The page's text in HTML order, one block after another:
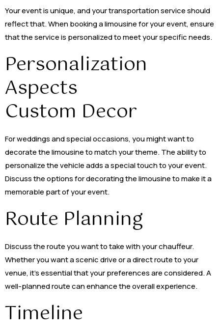
Your event is unique, and your transportation service should
reflect that. When booking a limousine for your event, ensure
that the service is personalized to meet your specific needs.
Personalization
Aspects
Custom Decor
For weddings and special occasions, you might want to
decorate the limousine to match your theme. The ability to
personalize the vehicle adds a special touch to your event.
Discuss the options for decorating the limousine to make it a
memorable part of your event.
Route Planning
Discuss the route you want to take with your chauffeur.
Whether you want a scenic drive or a direct route to your
venue, it’s essential that your preferences are considered. A
well-planned route can enhance the overall experience.
Timeline